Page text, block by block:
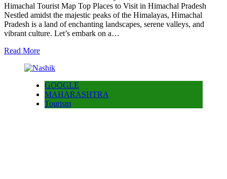
Himachal Tourist Map Top Places to Visit in Himachal Pradesh
Nestled amidst the majestic peaks of the Himalayas, Himachal
Pradesh is a land of enchanting landscapes, serene valleys, and
vibrant culture. Let’s embark on a…
Read More
GOOGLE
MAHARASHTRA
Tourism